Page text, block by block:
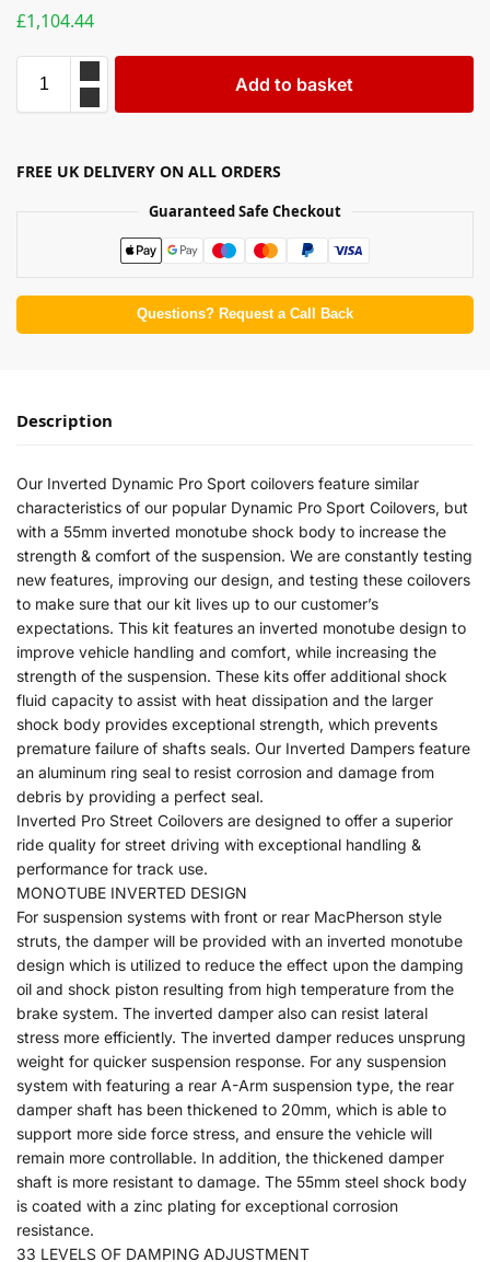
£1,104.44
Add to basket
FREE UK DELIVERY ON ALL ORDERS
Guaranteed Safe Checkout
Questions? Request a Call Back
Description
Our Inverted Dynamic Pro Sport coilovers feature similar
characteristics of our popular Dynamic Pro Sport Coilovers, but
with a 55mm inverted monotube shock body to increase the
strength & comfort of the suspension. We are constantly testing
new features, improving our design, and testing these coilovers
to make sure that our kit lives up to our customer’s
expectations. This kit features an inverted monotube design to
improve vehicle handling and comfort, while increasing the
strength of the suspension. These kits offer additional shock
fluid capacity to assist with heat dissipation and the larger
shock body provides exceptional strength, which prevents
premature failure of shafts seals. Our Inverted Dampers feature
an aluminum ring seal to resist corrosion and damage from
debris by providing a perfect seal.
Inverted Pro Street Coilovers are designed to offer a superior
ride quality for street driving with exceptional handling &
performance for track use.
MONOTUBE INVERTED DESIGN
For suspension systems with front or rear MacPherson style
struts, the damper will be provided with an inverted monotube
design which is utilized to reduce the effect upon the damping
oil and shock piston resulting from high temperature from the
brake system. The inverted damper also can resist lateral
stress more efficiently. The inverted damper reduces unsprung
weight for quicker suspension response. For any suspension
system with featuring a rear A-Arm suspension type, the rear
damper shaft has been thickened to 20mm, which is able to
support more side force stress, and ensure the vehicle will
remain more controllable. In addition, the thickened damper
shaft is more resistant to damage. The 55mm steel shock body
is coated with a zinc plating for exceptional corrosion
resistance.
33 LEVELS OF DAMPING ADJUSTMENT